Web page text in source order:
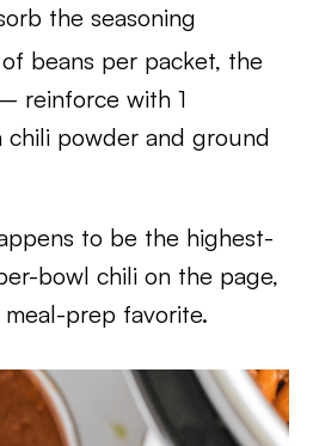
the seasoning
beans per packet, the
reinforce with 1
chili powder and ground
to be the highest-
bowl chili on the page,
prep favorite.